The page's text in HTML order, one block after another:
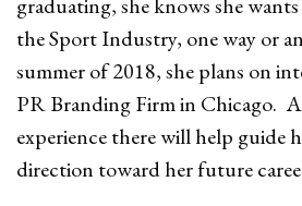
the Sport Industry, one way or
summer of 2018, she plans on
PR Branding Firm in Chicago.
experience there will help guide
direction toward her future